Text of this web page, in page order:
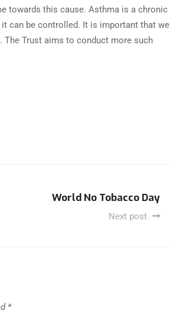
towards this cause. Asthma is a chronic
can be controlled. It is important that we
The Trust aims to conduct more such
World No Tobacco Day
Next post
*